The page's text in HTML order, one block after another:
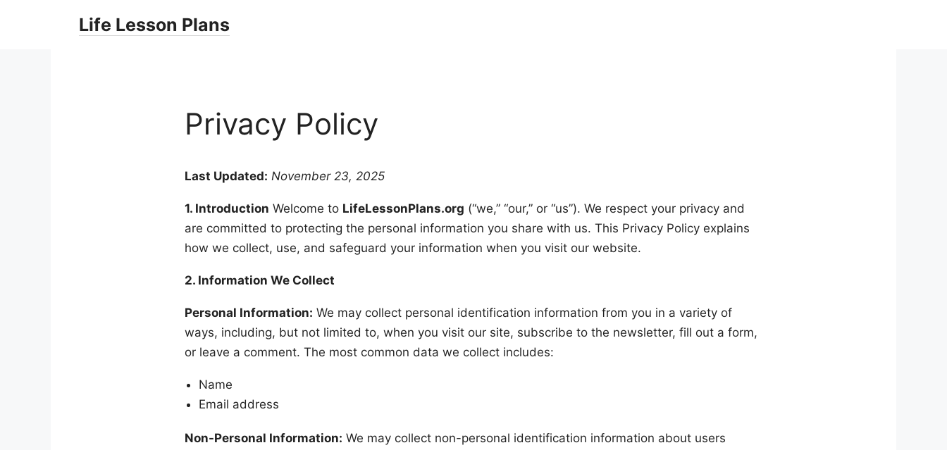
Life Lesson Plans
Privacy Policy
Last Updated: November 23, 2025
1. Introduction Welcome to LifeLessonPlans.org (“we,” “our,” or “us”). We respect your privacy and
are committed to protecting the personal information you share with us. This Privacy Policy explains
how we collect, use, and safeguard your information when you visit our website.
2. Information We Collect
Personal Information: We may collect personal identification information from you in a variety of
ways, including, but not limited to, when you visit our site, subscribe to the newsletter, fill out a form,
or leave a comment. The most common data we collect includes:
Name
Email address
Non-Personal Information: We may collect non-personal identification information about users